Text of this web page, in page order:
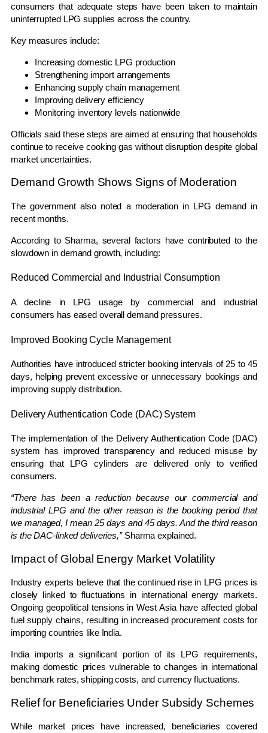
consumers that adequate steps have been taken to maintain
uninterrupted LPG supplies across the country.
Key measures include:
Increasing domestic LPG production
Strengthening import arrangements
Enhancing supply chain management
Improving delivery efficiency
Monitoring inventory levels nationwide
Officials said these steps are aimed at ensuring that households
continue to receive cooking gas without disruption despite global
market uncertainties.
Demand Growth Shows Signs of Moderation
The government also noted a moderation in LPG demand in
recent months.
According to Sharma, several factors have contributed to the
slowdown in demand growth, including:
Reduced Commercial and Industrial Consumption
A decline in LPG usage by commercial and industrial
consumers has eased overall demand pressures.
Improved Booking Cycle Management
Authorities have introduced stricter booking intervals of 25 to 45
days, helping prevent excessive or unnecessary bookings and
improving supply distribution.
Delivery Authentication Code (DAC) System
The implementation of the Delivery Authentication Code (DAC)
system has improved transparency and reduced misuse by
ensuring that LPG cylinders are delivered only to verified
consumers.
“There has been a reduction because our commercial and
industrial LPG and the other reason is the booking period that
we managed, I mean 25 days and 45 days. And the third reason
is the DAC-linked deliveries,”Sharma explained.
Impact of Global Energy Market Volatility
Industry experts believe that the continued rise in LPG prices is
closely linked to fluctuations in international energy markets.
Ongoing geopolitical tensions in West Asia have affected global
fuel supply chains, resulting in increased procurement costs for
importing countries like India.
India imports a significant portion of its LPG requirements,
making domestic prices vulnerable to changes in international
benchmark rates, shipping costs, and currency fluctuations.
Relief for Beneficiaries Under Subsidy Schemes
While market prices have increased, beneficiaries covered